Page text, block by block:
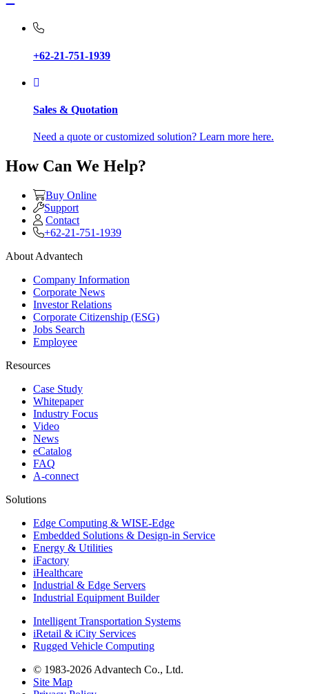
+62-21-751-1939
Sales & Quotation
Need a quote or customized solution? Learn more here.
How Can We Help?
Buy Online
Support
Contact
+62-21-751-1939
About Advantech
Company Information
Corporate News
Investor Relations
Corporate Citizenship (ESG)
Jobs Search
Employee
Resources
Case Study
Whitepaper
Industry Focus
Video
News
eCatalog
FAQ
A-connect
Solutions
Edge Computing & WISE-Edge
Embedded Solutions & Design-in Service
Energy & Utilities
iFactory
iHealthcare
Industrial & Edge Servers
Industrial Equipment Builder
Intelligent Transportation Systems
iRetail & iCity Services
Rugged Vehicle Computing
© 1983-2026 Advantech Co., Ltd.
Site Map